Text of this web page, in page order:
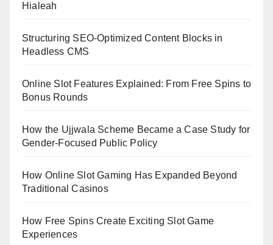
Hialeah
Structuring SEO-Optimized Content Blocks in
Headless CMS
Online Slot Features Explained: From Free Spins to
Bonus Rounds
How the Ujjwala Scheme Became a Case Study for
Gender-Focused Public Policy
How Online Slot Gaming Has Expanded Beyond
Traditional Casinos
How Free Spins Create Exciting Slot Game
Experiences